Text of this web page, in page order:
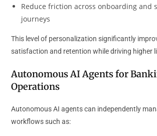
Reduce friction across onboarding and
journeys
This level of personalization significantly
satisfaction and retention while driving higher
Autonomous AI Agents for
Operations
Autonomous AI agents can independently
workflows such as: